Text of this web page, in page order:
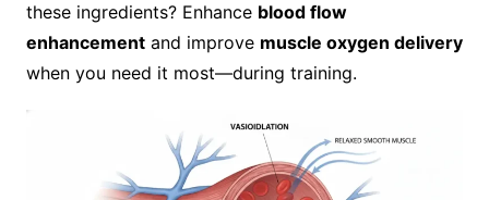
these ingredients? Enhance blood flow
enhancementand improve muscle oxygen delivery
when you need it most—during training.